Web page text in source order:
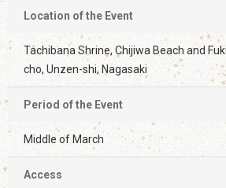
Location of the Event
Tachibana Shrine, Chijiwa Beach and
cho, Unzen-shi, Nagasaki
Period of the Event
Middle of March
Access